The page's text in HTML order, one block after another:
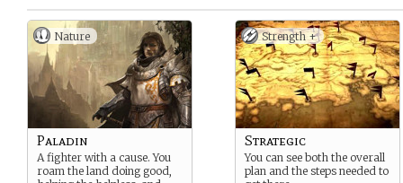
Nature
Paladin
A fighter with a cause. You
roam the land doing good,
Strength +
Strategic
You can see both the overall
plan and the steps needed to